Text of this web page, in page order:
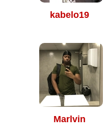
kabelo19
Marlvin